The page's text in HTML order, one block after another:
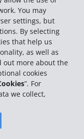
You may
settings, but
By selecting
that help us
as well as
out more about the
cookies
”. For
we collect,
Terms